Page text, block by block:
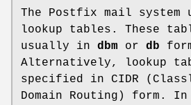
The Postfix mail system
lookup tables. These
usually in dbm or db
Alternatively, lookup
specified in CIDR
Domain Routing) form.